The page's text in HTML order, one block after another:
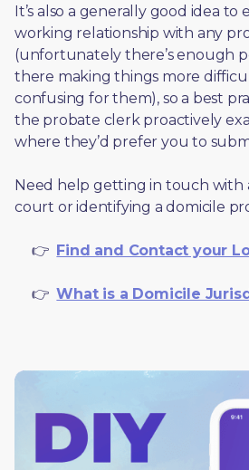
It’s also a generally good idea to
working relationship with any
(unfortunately there’s enough
there making things more
confusing for them), so a best
the probate clerk proactively
where they’d prefer you to
Need help getting in touch with
court or identifying a domicile
     👉
Find and Contact your
     👉
What is a Domicile